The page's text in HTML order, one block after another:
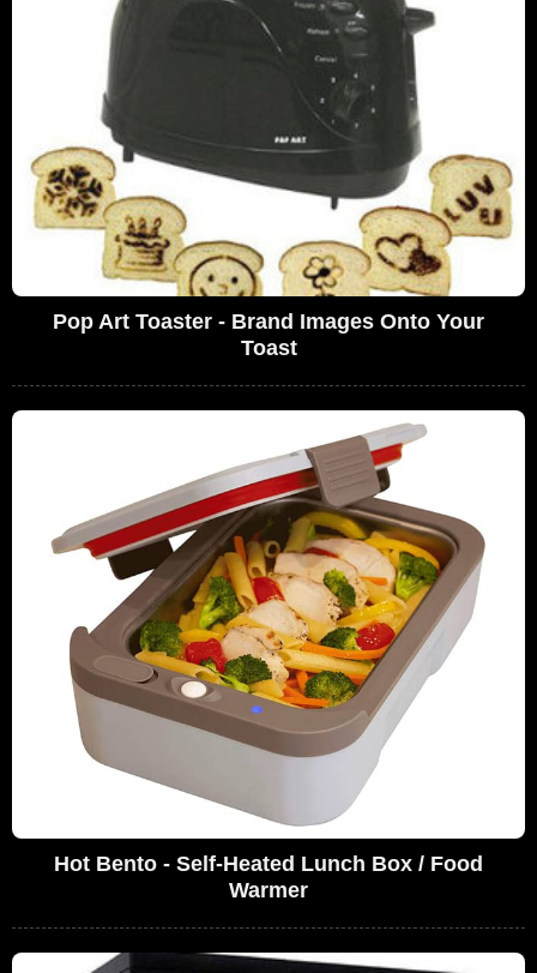
Pop Art Toaster - Brand Images Onto Your
Toast
Hot Bento - Self-Heated Lunch Box / Food
Warmer